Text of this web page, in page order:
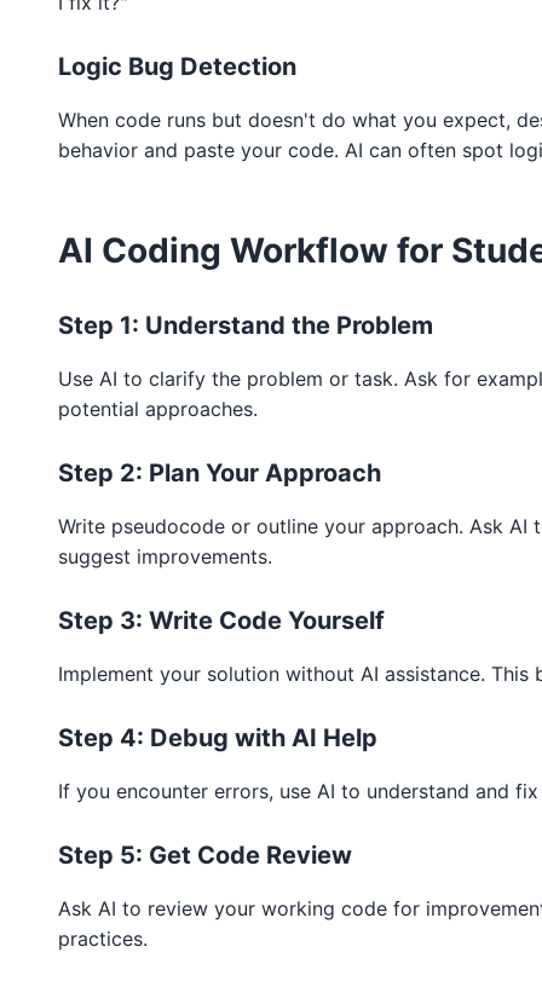
Logic Bug Detection
When code runs but doesn't do what you expect,
behavior and paste your code. AI can often spot
AI Coding Workflow for
Step 1: Understand the Problem
Use AI to clarify the problem or task. Ask for
potential approaches.
Step 2: Plan Your Approach
Write pseudocode or outline your approach. Ask AI
suggest improvements.
Step 3: Write Code Yourself
Implement your solution without AI assistance. This
Step 4: Debug with AI Help
If you encounter errors, use AI to understand and
Step 5: Get Code Review
Ask AI to review your working code for
practices.